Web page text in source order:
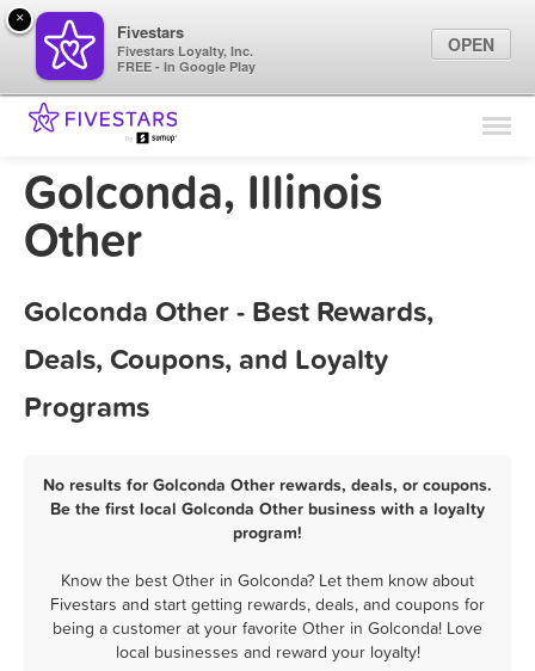
Find Locations
Marketing Tips
Golconda, Illinois
Other
Golconda Other - Best Rewards,
Deals, Coupons, and Loyalty
Programs
No results for Golconda Other rewards, deals, or coupons.
Be the first local Golconda Other business with a loyalty
program!
Know the best Other in Golconda? Let them know about
Fivestars and start getting rewards, deals, and coupons for
being a customer at your favorite Other in Golconda! Love
local businesses and reward your loyalty!
×
Fivestars
Fivestars Loyalty, Inc.
FREE - In Google Play
OPEN